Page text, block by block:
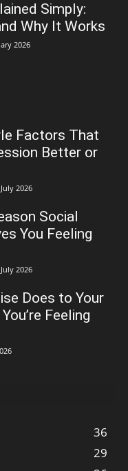
Simply:
Why It Works
2026
Factors That
Better or
2026
Social
You Feeling
2026
Does to Your
Feeling
36
29